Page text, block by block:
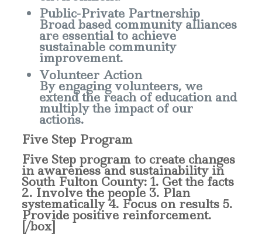
Public-Private Partnership
Broad based community alliances
are essential to achieve
sustainable community
improvement.
Volunteer Action
By engaging volunteers, we
extend the reach of education and
multiply the impact of our
actions.
Five Step Program
Five Step program to create changes
in awareness and sustainability in
South Fulton County: 1. Get the facts
2. Involve the people 3. Plan
systematically 4. Focus on results 5.
Provide positive reinforcement.
[/box]